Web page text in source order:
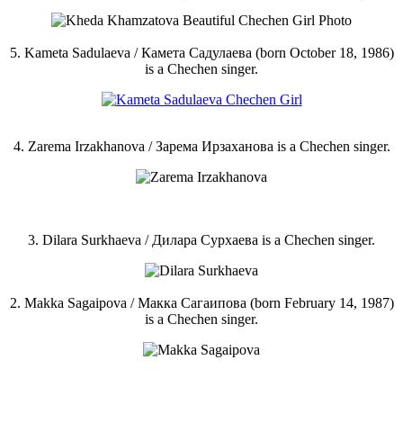
5. Kameta Sadulaeva / Камета Садулаева (born October 18, 1986)
is a Chechen singer.
4. Zarema Irzakhanova / Зарема Ирзаханова is a Chechen singer.
3. Dilara Surkhaeva / Дилара Сурхаева is a Chechen singer.
2. Makka Sagaipova / Макка Сагаипова (born February 14, 1987)
is a Chechen singer.